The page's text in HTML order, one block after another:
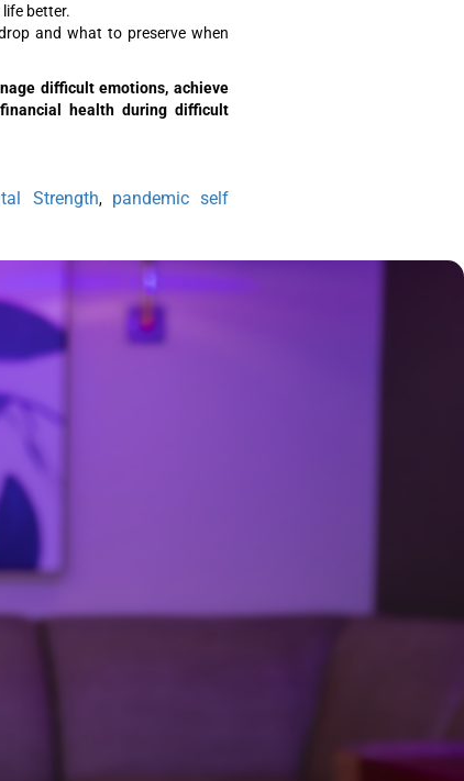
better.
and what to preserve when
difficult emotions, achieve
health during difficult
Strength, pandemic self